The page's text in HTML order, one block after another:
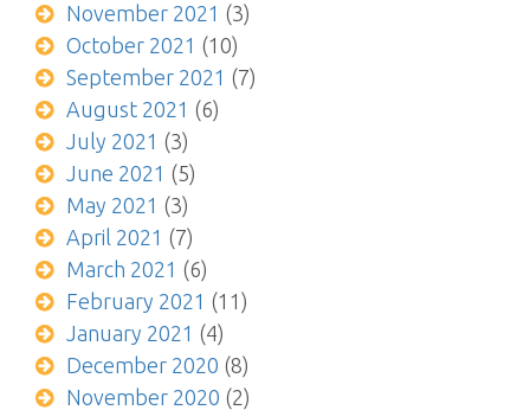
November 2021 (3)
October 2021 (10)
September 2021 (7)
August 2021 (6)
July 2021 (3)
June 2021 (5)
May 2021 (3)
April 2021 (7)
March 2021 (6)
February 2021 (11)
January 2021 (4)
December 2020 (8)
November 2020 (2)